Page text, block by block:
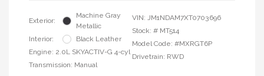
Exterior:
Machine Gray
Metallic
Interior:
Black Leather
Engine: 2.0L SKYACTIV-G 4-cyl
Transmission: Manual
VIN: JM1NDAM7XT0703696
Stock: # MT514
Model Code: #MXRGT6P
Drivetrain: RWD